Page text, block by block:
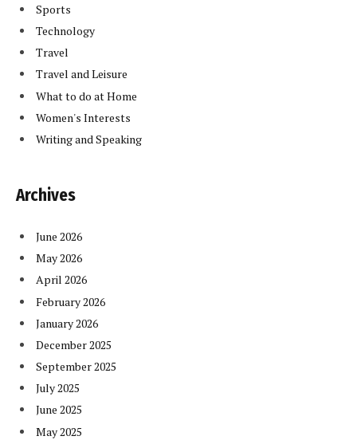
Sports
Technology
Travel
Travel and Leisure
What to do at Home
Women's Interests
Writing and Speaking
Archives
June 2026
May 2026
April 2026
February 2026
January 2026
December 2025
September 2025
July 2025
June 2025
May 2025